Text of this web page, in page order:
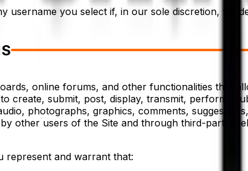
username you select if, in our sole discretion, we
online forums, and other functionalities that
create, submit, post, display, transmit, perform,
photographs, graphics, comments,
other users of the Site and through third-party
represent and warrant that: